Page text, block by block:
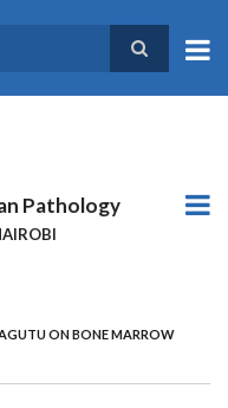
Pathology
ON BONE MARROW